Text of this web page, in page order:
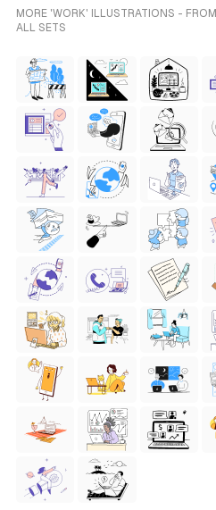
MORE 'WORK' ILLUSTRATIONS - FROM
ALL SETS